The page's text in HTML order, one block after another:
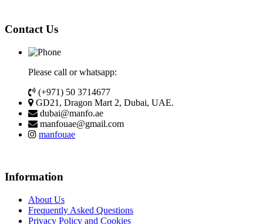
Contact Us
Please call or whatsapp:
(+971) 50 3714677
GD21, Dragon Mart 2, Dubai, UAE.
dubai@manfo.ae
manfouae@gmail.com
manfouae
Information
About Us
Frequently Asked Questions
Privacy Policy and Cookies